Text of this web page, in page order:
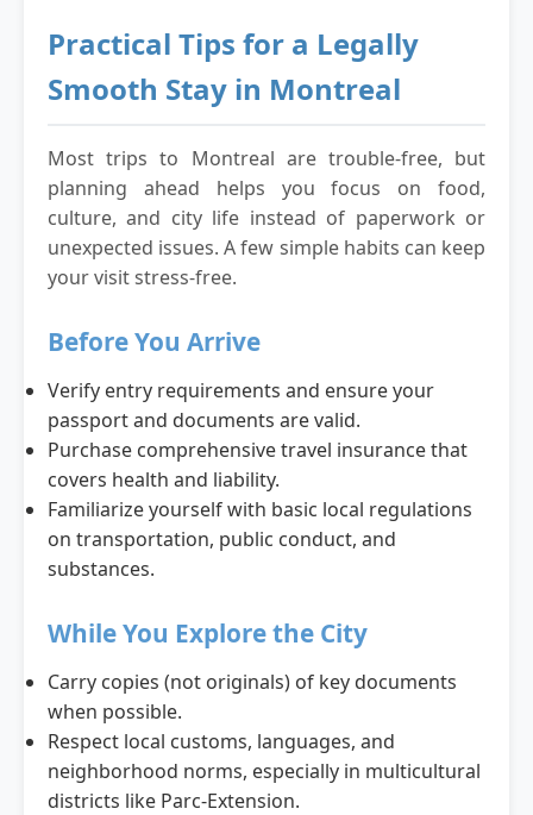
Practical Tips for a Legally
Smooth Stay in Montreal
Most trips to Montreal are trouble-free, but
planning ahead helps you focus on food,
culture, and city life instead of paperwork or
unexpected issues. A few simple habits can keep
your visit stress-free.
Before You Arrive
Verify entry requirements and ensure your
passport and documents are valid.
Purchase comprehensive travel insurance that
covers health and liability.
Familiarize yourself with basic local regulations
on transportation, public conduct, and
substances.
While You Explore the City
Carry copies (not originals) of key documents
when possible.
Respect local customs, languages, and
neighborhood norms, especially in multicultural
districts like Parc-Extension.